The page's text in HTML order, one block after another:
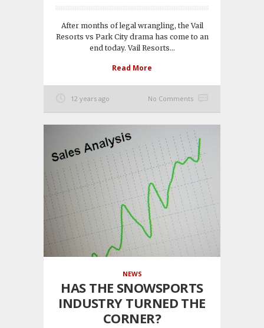
After months of legal wrangling, the Vail
Resorts vs Park City drama has come to an
end today. Vail Resorts...
Read More
12 years ago No Comments
NEWS
HAS THE SNOWSPORTS
INDUSTRY TURNED THE
CORNER?